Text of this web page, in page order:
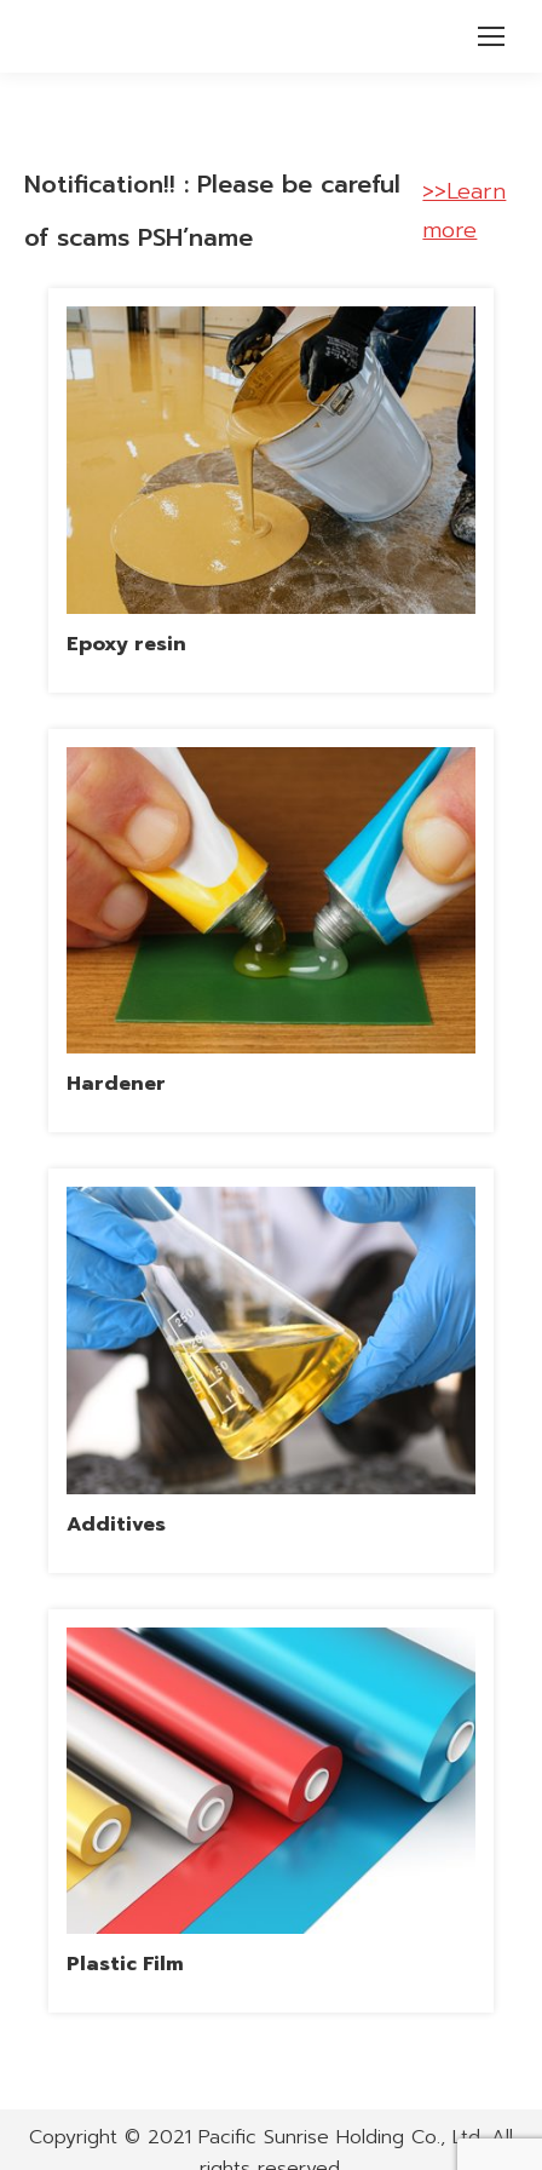
Notification!! : Please be careful
of scams PSH’name
>>Learn
more
Epoxy resin
Hardener
Additives
Plastic Film
Copyright © 2021 Pacific Sunrise Holding Co., Ltd. All